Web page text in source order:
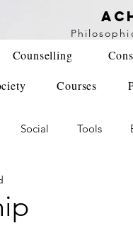
Counselling
Courses
Social Tools